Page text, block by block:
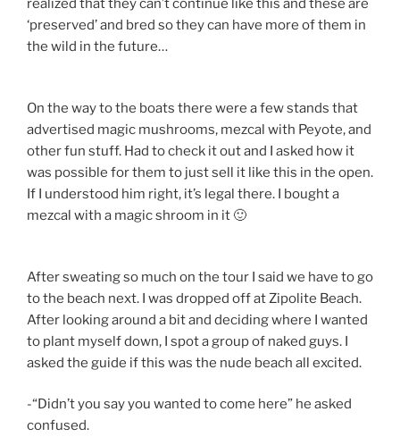
realized that they can’t continue like this and these are
‘preserved’ and bred so they can have more of them in
the wild in the future…
On the way to the boats there were a few stands that
advertised magic mushrooms, mezcal with Peyote, and
other fun stuff. Had to check it out and I asked how it
was possible for them to just sell it like this in the open.
If I understood him right, it’s legal there. I bought a
mezcal with a magic shroom in it 🙂
After sweating so much on the tour I said we have to go
to the beach next. I was dropped off at Zipolite Beach.
After looking around a bit and deciding where I wanted
to plant myself down, I spot a group of naked guys. I
asked the guide if this was the nude beach all excited.
-“Didn’t you say you wanted to come here” he asked
confused.